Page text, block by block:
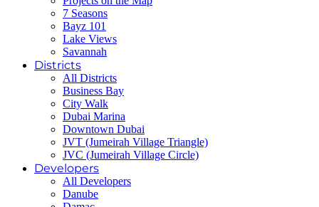
7 Seasons
Bayz 101
Lake Views
Savannah
Districts
All Districts
Business Bay
City Walk
Dubai Marina
Downtown Dubai
JVT (Jumeirah Village Triangle)
JVC (Jumeirah Village Circle)
Developers
All Developers
Danube